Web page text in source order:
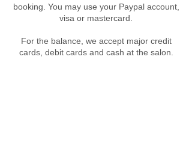
booking. You may use your Paypal account,
visa or mastercard.
For the balance, we accept major credit
cards, debit cards and cash at the salon.